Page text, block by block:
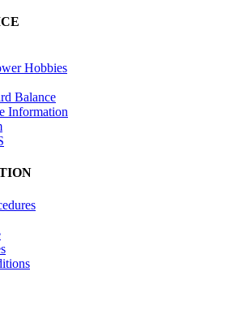
Hobbies
Balance
Information